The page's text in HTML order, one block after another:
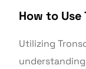
How to
Utilizing